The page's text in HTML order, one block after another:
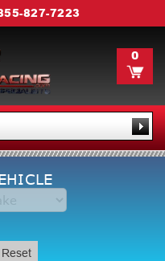
827-7223
0
Reset